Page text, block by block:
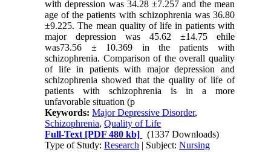
with depression was 34.28 ±7.257 and the mean
age of the patients with schizophrenia was 36.80
±9.225. The mean quality of life in patients with
major depression was 45.62 ±14.75 ehile
was73.56 ± 10.369 in the patients with
schizophrenia. Comparison of the overall quality
of life in patients with major depression and
schizophrenia showed that the quality of life of
patients with schizophrenia is in a more
unfavorable situation (p
Keywords:Major Depressive Disorder,
Schizophrenia,Quality of Life
Full-Text [PDF 480 kb]
(1337 Downloads)
Type of Study:Research | Subject:Nursing